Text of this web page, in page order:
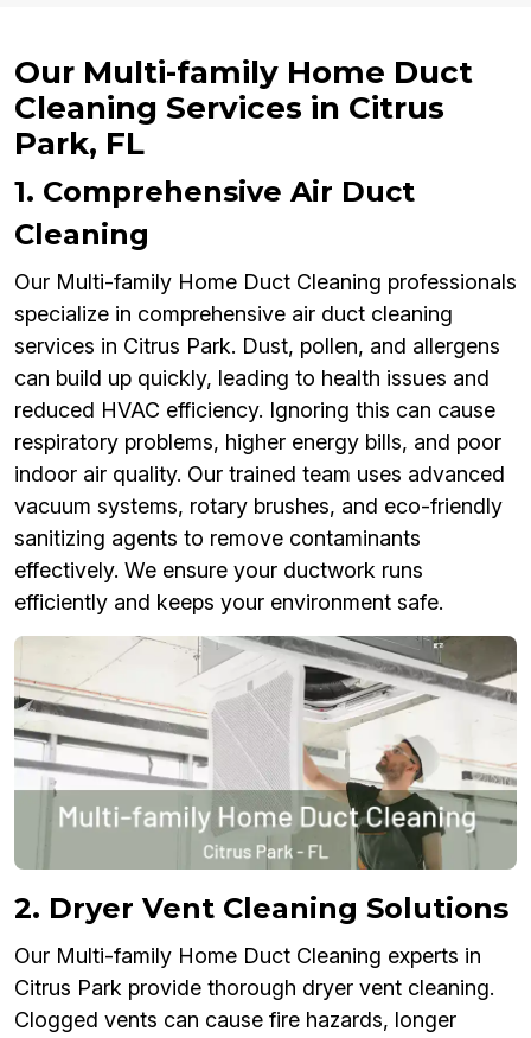
Our Multi-family Home Duct
Cleaning Services in Citrus
Park, FL
1. Comprehensive Air Duct
Cleaning
Our Multi-family Home Duct Cleaning professionals
specialize in comprehensive air duct cleaning
services in Citrus Park. Dust, pollen, and allergens
can build up quickly, leading to health issues and
reduced HVAC efficiency. Ignoring this can cause
respiratory problems, higher energy bills, and poor
indoor air quality. Our trained team uses advanced
vacuum systems, rotary brushes, and eco-friendly
sanitizing agents to remove contaminants
effectively. We ensure your ductwork runs
efficiently and keeps your environment safe.
2. Dryer Vent Cleaning Solutions
Our Multi-family Home Duct Cleaning experts in
Citrus Park provide thorough dryer vent cleaning.
Clogged vents can cause fire hazards, longer